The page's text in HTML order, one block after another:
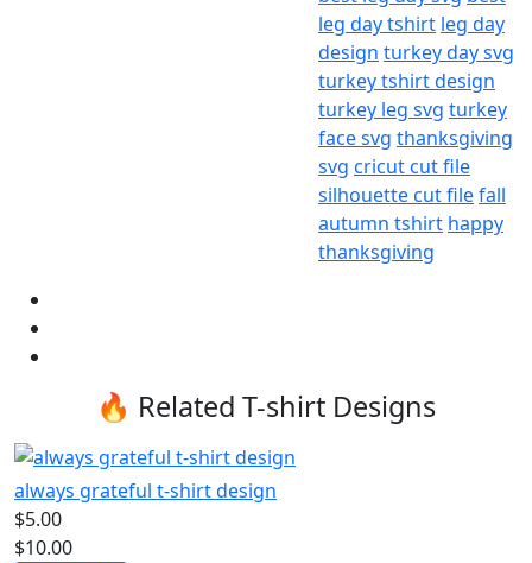
leg day tshirt leg day
design turkey day svg
turkey tshirt design
turkey leg svg turkey
face svg thanksgiving
svg cricut cut file
silhouette cut filefall
autumn tshirt happy
thanksgiving
🔥 Related T-shirt Designs
always grateful t-shirt design
$5.00
$10.00